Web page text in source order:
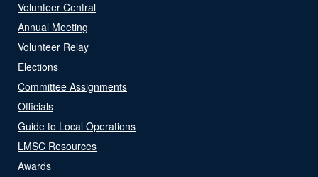
Volunteer Central
Annual Meeting
Volunteer Relay
Elections
Committee Assignments
Officials
Guide to Local Operations
LMSC Resources
Awards